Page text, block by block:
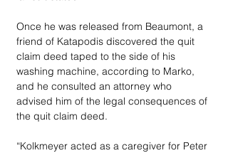
Once he was released from Beaumont, a
friend of Katapodis discovered the quit
claim deed taped to the side of his
washing machine, according to Marko,
and he consulted an attorney who
advised him of the legal consequences of
the quit claim deed.
“Kolkmeyer acted as a caregiver for Peter